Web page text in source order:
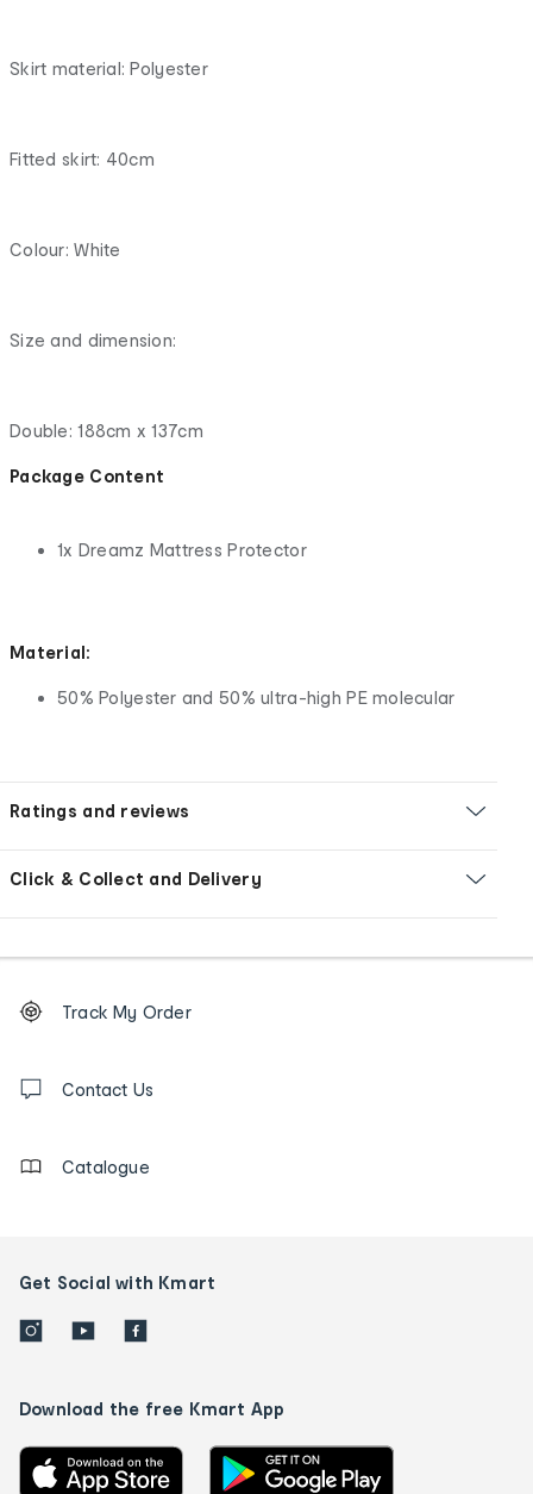
Skirt material: Polyester
Fitted skirt: 40cm
Colour: White
Size and dimension:
Double: 188cm x 137cm
Package Content
1x Dreamz Mattress Protector
Material:
50% Polyester and 50% ultra-high PE molecular
Ratings and reviews
Click & Collect and Delivery
Order
tracking
us
Track My Order
Contact Us
Catalogue
Get Social with Kmart
Download the free Kmart App